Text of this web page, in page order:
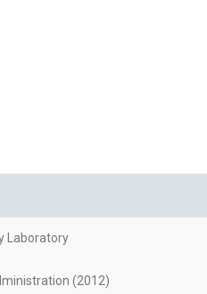
Laboratory
(2012)